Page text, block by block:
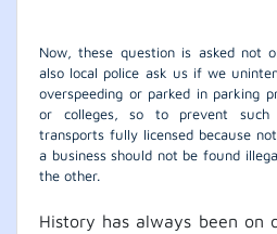
Now, these question is asked not
also local police ask us if we
overspeeding or parked in parking
or colleges, so to prevent
transports fully licensed because
a business should not be found
the other.
History has always been on